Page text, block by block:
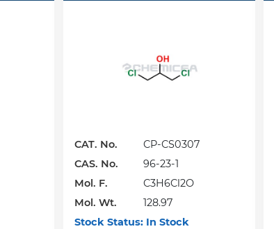
CAT. No.
CP-CS0307
CAS. No.
96-23-1
Mol. F.
C3H6Cl2O
Mol. Wt.
128.97
Stock Status:In Stock